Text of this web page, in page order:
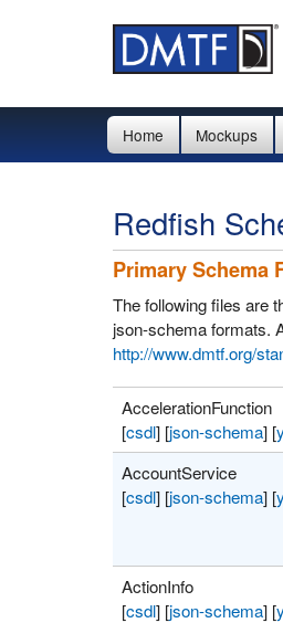
Home Mockups
Redfish
Primary Schema
The following files are
json-schema formats.
http://www.dmtf.org/
AccelerationFunction
[csdl] [json-schema][
AccountService
[csdl] [json-schema][
ActionInfo
[csdl] [json-schema][